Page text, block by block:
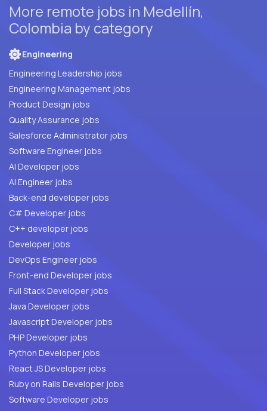
More remote jobs in Medellín,
Colombia by category
Engineering
Engineering Leadership jobs
Engineering Management jobs
Product Design jobs
Quality Assurance jobs
Salesforce Administrator jobs
Software Engineer jobs
AI Developer jobs
AI Engineer jobs
Back-end developer jobs
C# Developer jobs
C++ developer jobs
Developer jobs
DevOps Engineer jobs
Front-end Developer jobs
Full Stack Developer jobs
Java Developer jobs
Javascript Developer jobs
PHP Developer jobs
Python Developer jobs
React JS Developer jobs
Ruby on Rails Developer jobs
Software Developer jobs